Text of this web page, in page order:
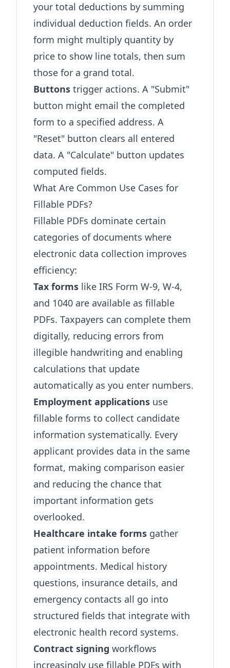
your total deductions by summing
individual deduction fields. An order
form might multiply quantity by
price to show line totals, then sum
those for a grand total.
Buttons trigger actions. A "Submit"
button might email the completed
form to a specified address. A
"Reset" button clears all entered
data. A "Calculate" button updates
computed fields.
What Are Common Use Cases for
Fillable PDFs?
Fillable PDFs dominate certain
categories of documents where
electronic data collection improves
efficiency:
Tax forms like IRS Form W-9, W-4,
and 1040 are available as fillable
PDFs. Taxpayers can complete them
digitally, reducing errors from
illegible handwriting and enabling
calculations that update
automatically as you enter numbers.
Employment applications use
fillable forms to collect candidate
information systematically. Every
applicant provides data in the same
format, making comparison easier
and reducing the chance that
important information gets
overlooked.
Healthcare intake forms gather
patient information before
appointments. Medical history
questions, insurance details, and
emergency contacts all go into
structured fields that integrate with
electronic health record systems.
Contract signing workflows
increasingly use fillable PDFs with